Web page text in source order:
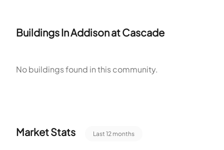
Residents use a Park and a Dog Park on site. The Park offers
for walking. Residents can walk to nearby transit stops. The
Buildings InAddison at Cascade
No buildings found in this community.
Market Stats Last 12 months